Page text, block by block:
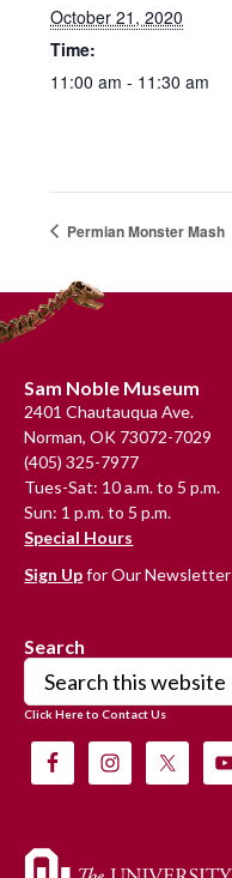
October 21, 2020
Time:
11:00 am - 11:30 am
Permian Monster Mash
Footer
Sam Noble Museum
2401 Chautauqua Ave.
Norman, OK 73072-7029
(405) 325-7977
Tues-Sat: 10 a.m. to 5 p.m.
Sun: 1 p.m. to 5 p.m.
Special Hours
Sign Upfor Our Newsletter
Search
Search
this
website
Click Here to Contact Us